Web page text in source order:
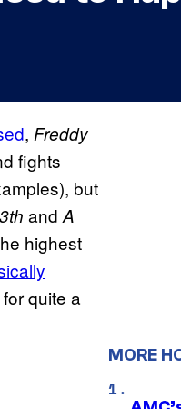
, Freddy
fights
but
and A
highest
quite a
MORE